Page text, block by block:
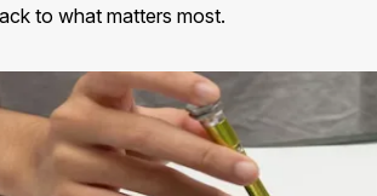
See all Western Suburbs
See all South East services
See all Mornington Peninsula
to what matters most.